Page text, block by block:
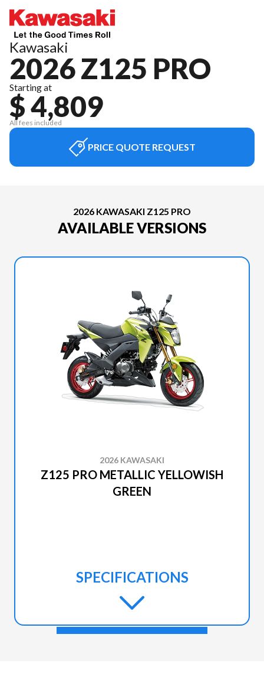
Kawasaki
2026 Z125 PRO
Starting at
$ 4,809
All fees included
PRICE QUOTE REQUEST
2026 KAWASAKI Z125 PRO
AVAILABLE VERSIONS
2026 KAWASAKI
Z125 PRO METALLIC YELLOWISH
GREEN
SPECIFICATIONS